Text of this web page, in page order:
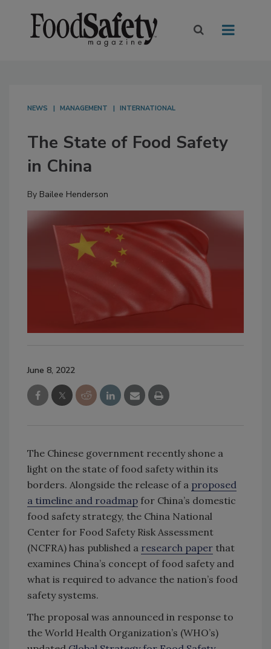
NEWS MANAGEMENT INTERNATIONAL
The State of Food Safety
in China
By Bailee Henderson
June 8, 2022
The Chinese government recently shone a
light on the state of food safety within its
borders. Alongside the release of a proposed
a timeline and roadmap for China’s domestic
food safety strategy, the China National
Center for Food Safety Risk Assessment
(NCFRA) has published a research paper that
examines China’s concept of food safety and
what is required to advance the nation’s food
safety systems.
The proposal was announced in response to
the World Health Organization’s (WHO’s)